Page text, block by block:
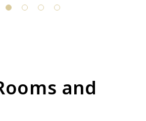
and